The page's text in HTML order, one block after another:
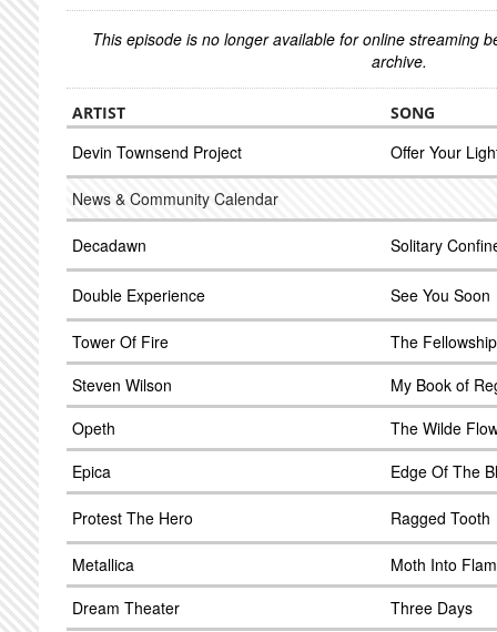
This episode is no longer available for online streaming
archive.
ARTIST SONG
Devin Townsend Project Offer Your
News & Community Calendar
Decadawn Solitary
Double Experience See You Soon
Tower Of Fire
The
Steven Wilson
My Book of
Opeth
The Wilde
Epica
Edge Of The
Protest The Hero Ragged Tooth
Metallica
Moth Into
Dream Theater
Three Days